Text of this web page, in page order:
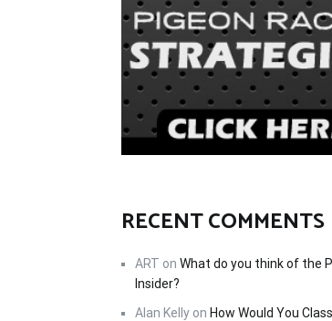
RECENT COMMENTS
ART on What do you think of the
Insider?
Alan Kelly on How Would You